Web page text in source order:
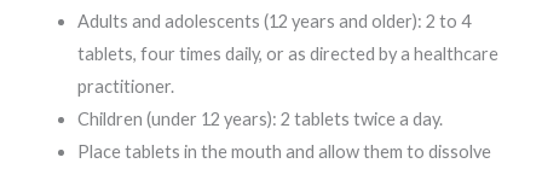
Adults and adolescents (12 years and older): 2 to 4
tablets, four times daily, or as directed by a healthcare
practitioner.
Children (under 12 years): 2 tablets twice a day.
Place tablets in the mouth and allow them to dissolve